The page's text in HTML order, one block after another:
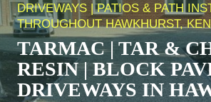
DRIVEWAYS | PATIOS & PATH
THROUGHOUT HAWKHURST,
TARMAC | TAR &
RESIN | BLOCK
DRIVEWAYS IN